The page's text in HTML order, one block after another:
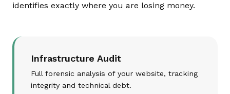
identifies exactly where you are losing money.
Infrastructure Audit
Full forensic analysis of your website, tracking
integrity and technical debt.